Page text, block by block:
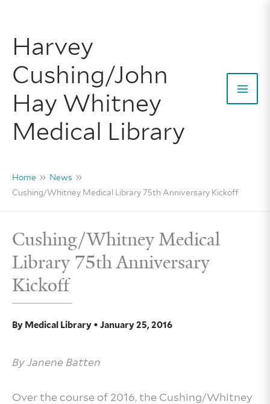
content
Harvey
Cushing/John
Hay Whitney
Medical Library
Home
News
Cushing/Whitney Medical Library 75th Anniversary Kickoff
Cushing/Whitney Medical
Library 75th Anniversary
Kickoff
By Medical Library • January 25, 2016
By Janene Batten
Over the course of 2016, the Cushing/Whitney